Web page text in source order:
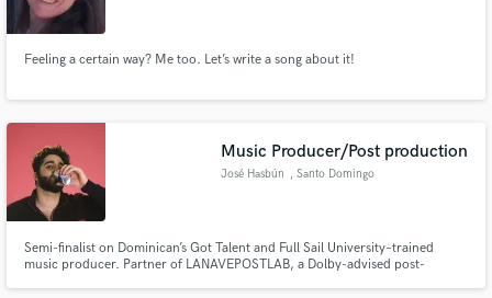
Feeling a certain way? Me too. Let’s write a song about it!
Music Producer/Post production
José Hasbún , Santo Domingo
Semi-finalist on Dominican’s Got Talent and Full Sail University–trained
music producer. Partner of LANAVEPOSTLAB, a Dolby-advised post-